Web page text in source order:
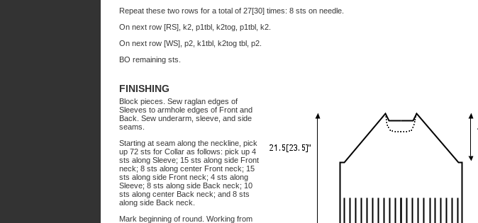
Repeat these two rows for a total of 27[30] times: 8 sts on needle.
On next row [RS], k2, p1tbl, k2tog, p1tbl, k2.
On next row [WS], p2, k1tbl, k2tog tbl, p2.
BO remaining sts.
FINISHING
Block pieces. Sew raglan edges of
Sleeves to armhole edges of Front and
Back. Sew underarm, sleeve, and side
seams.
Starting at seam along the neckline, pick
up 72 sts for Collar as follows: pick up 4
sts along Sleeve; 15 sts along side Front
neck; 8 sts along center Front neck; 15
sts along side Front neck; 4 sts along
Sleeve; 8 sts along side Back neck; 10
sts along center Back neck; and 8 sts
along side Back neck.
Mark beginning of round. Working from